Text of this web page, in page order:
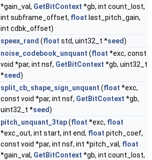
*gain_val, GetBitContext *gb, int count_lost,
int subframe_offset, float last_pitch_gain,
int cdbk_offset)
speex_rand (float std, uint32_t *seed)
noise_codebook_unquant (float *exc, const
void *par, int nsf, GetBitContext *gb, uint32_t
*seed)
split_cb_shape_sign_unquant (float *exc,
const void *par, int nsf, GetBitContext *gb,
uint32_t *seed)
pitch_unquant_3tap(float *exc, float
*exc_out, int start, int end, float pitch_coef,
const void *par, int nsf, int *pitch_val, float
*gain_val, GetBitContext *gb, int count_lost,